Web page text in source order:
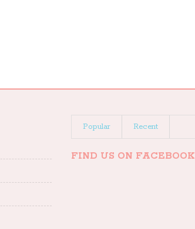
Popular Recent
FIND US ON FACEBOOK